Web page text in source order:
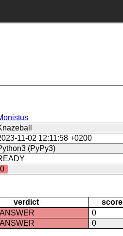
11-02 12:11:58 +0200
(PyPy3)
0
verdict
score
0
0